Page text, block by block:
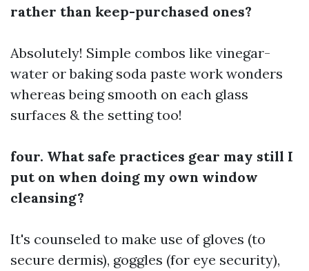
rather than keep-purchased ones?
Absolutely! Simple combos like vinegar-
water or baking soda paste work wonders
whereas being smooth on each glass
surfaces & the setting too!
four. What safe practices gear may still I
put on when doing my own window
cleansing?
It's counseled to make use of gloves (to
secure dermis), goggles (for eye security),